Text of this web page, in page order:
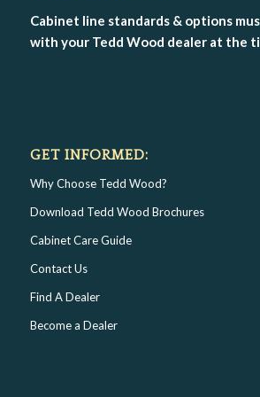
Cabinet line standards & options
with your Tedd Wood dealer at the
GET INFORMED:
Why Choose Tedd Wood?
Download Tedd Wood Brochures
Cabinet Care Guide
Contact Us
Find A Dealer
Become a Dealer